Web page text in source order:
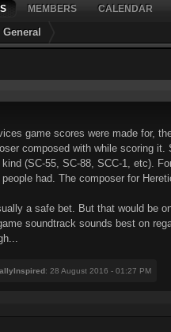
MEMBERS CALENDAR
game scores were made for,
composed with while scoring
(SC-55, SC-88, SCC-1, etc).
had. The composer for
a safe bet. But that would be
soundtrack sounds best on
: 28 August 2016 - 01:27 PM